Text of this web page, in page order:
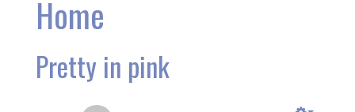
Home
Pretty in pink